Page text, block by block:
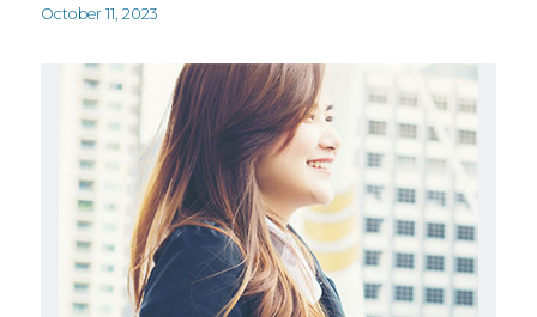
October 11, 2023